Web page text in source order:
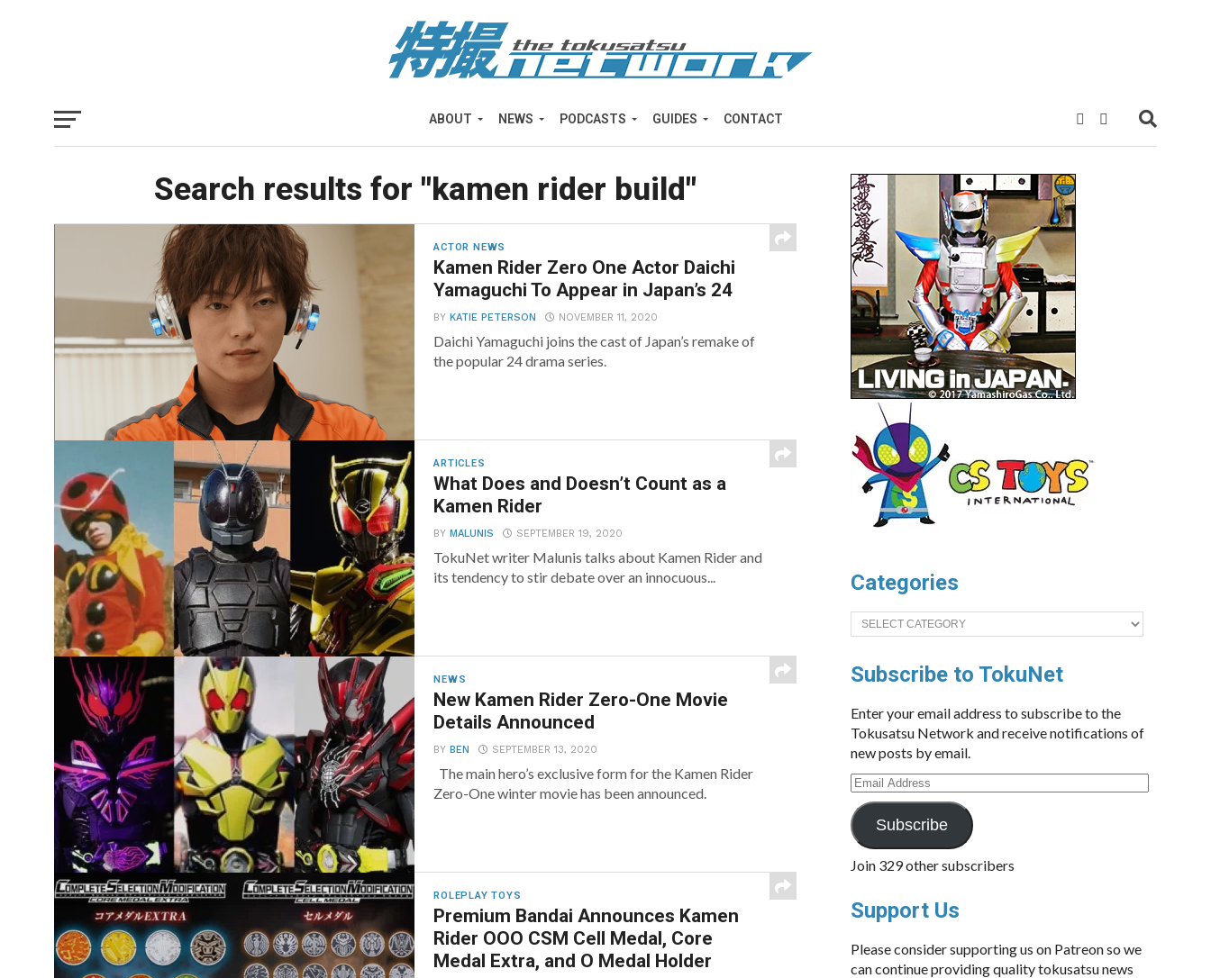
ABOUT NEWS PODCASTS GUIDES CONTACT
Search results for "kamen rider build"
ACTOR NEWS
Kamen Rider Zero One Actor Daichi
Yamaguchi To Appear in Japan’s 24
BYKATIE PETERSON NOVEMBER 11, 2020
Daichi Yamaguchi joins the cast of Japan’s remake of
the popular 24 drama series.
ARTICLES
What Does and Doesn’t Count as a
Kamen Rider
BYMALUNIS SEPTEMBER 19, 2020
TokuNet writer Malunis talks about Kamen Rider and
its tendency to stir debate over an innocuous...
NEWS
New Kamen Rider Zero-One Movie
Details Announced
BYBEN SEPTEMBER 13, 2020
The main hero’s exclusive form for the Kamen Rider
Zero-One winter movie has been announced.
ROLEPLAY TOYS
Premium Bandai Announces Kamen
Rider OOO CSM Cell Medal, Core
Medal Extra, and O Medal Holder
Categories
Categories
Subscribe to TokuNet
Enter your email address to subscribe to the
Tokusatsu Network and receive notifications of
new posts by email.
Email
Address
Subscribe
Join 329 other subscribers
Support Us
Please consider supporting us on Patreon so we
can continue providing quality tokusatsu news